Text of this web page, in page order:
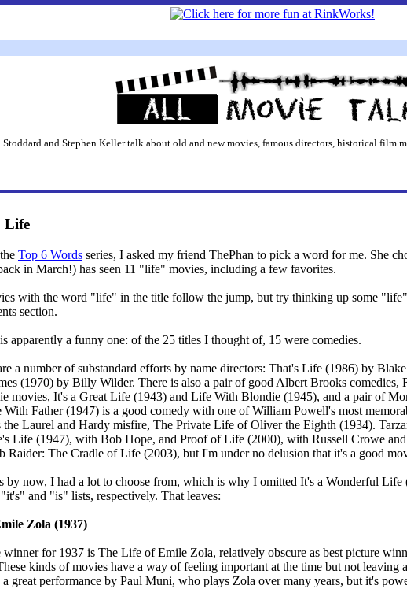
and Stephen Keller talk about old and new movies, famous directors, historical film
Life
Top 6 Words series, I asked my friend ThePhan to pick a word for me. She
in March!) has seen 11 "life" movies, including a few favorites.
with the word "life" in the title follow the jump, but try thinking up some
section.
apparently a funny one: of the 25 titles I thought of, 15 were comedies.
a number of substandard efforts by name directors: That's Life (1986) by
(1970) by Billy Wilder. There is also a pair of good Albert Brooks
movies, It's a Great Life (1943) and Life With Blondie (1945), and a pair of
Father (1947) is a good comedy with one of William Powell's most
the Laurel and Hardy misfire, The Private Life of Oliver the Eighth (1934).
Life (1947), with Bob Hope, and Proof of Life (2000), with Russell Crowe
Raider: The Cradle of Life (2003), but I'm under no delusion that it's a good
by now, I had a lot to choose from, which is why I omitted It's a Wonderful
and "is" lists, respectively. That leaves:
Zola (1937)
winner for 1937 is The Life of Emile Zola, relatively obscure as best picture
kinds of movies have a way of feeling important at the time but not
great performance by Paul Muni, who plays Zola over many years, but it's